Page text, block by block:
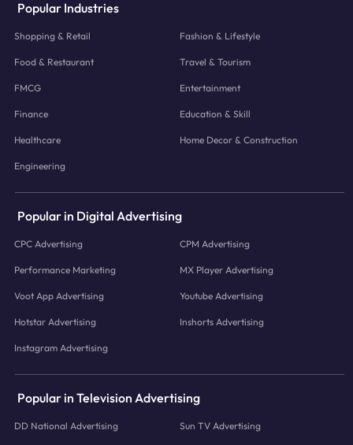
Popular Industries
Shopping & Retail Fashion & Lifestyle
Food & Restaurant Travel & Tourism
FMCG Entertainment
Finance Education & Skill
Healthcare Home Decor & Construction
Engineering
Popular in Digital Advertising
CPC Advertising CPM Advertising
Performance Marketing MX Player Advertising
Voot App Advertising Youtube Advertising
Hotstar Advertising Inshorts Advertising
Instagram Advertising
Popular in Television Advertising
DD National Advertising Sun TV Advertising